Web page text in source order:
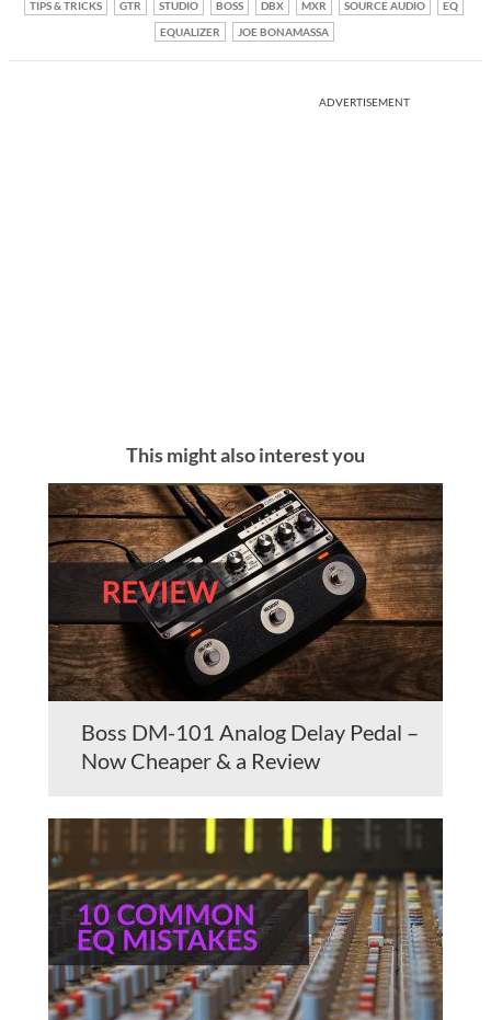
TIPS & TRICKS GTR STUDIO BOSS DBX MXR SOURCE AUDIO
EQ
EQUALIZER
JOE BONAMASSA
ADVERTISEMENT
This might also interest you
Boss DM-101 Analog Delay Pedal –
Now Cheaper & a Review